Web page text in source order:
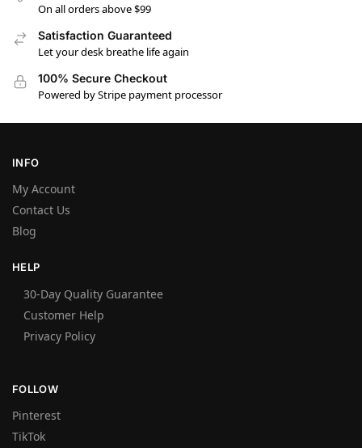
On all orders above $99
Satisfaction Guaranteed
Let your desk breathe life again
100% Secure Checkout
Powered by Stripe payment processor
INFO
My Account
Contact Us
Blog
HELP
30-Day Quality Guarantee
Customer Help
Privacy Policy
FOLLOW
Pinterest
TikTok